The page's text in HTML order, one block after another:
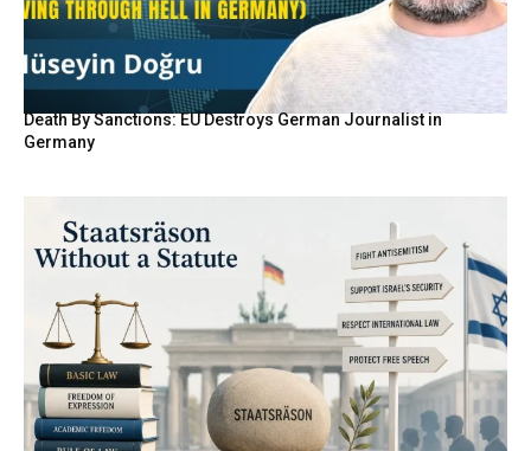
Death By Sanctions: EU Destroys German Journalist in
Germany